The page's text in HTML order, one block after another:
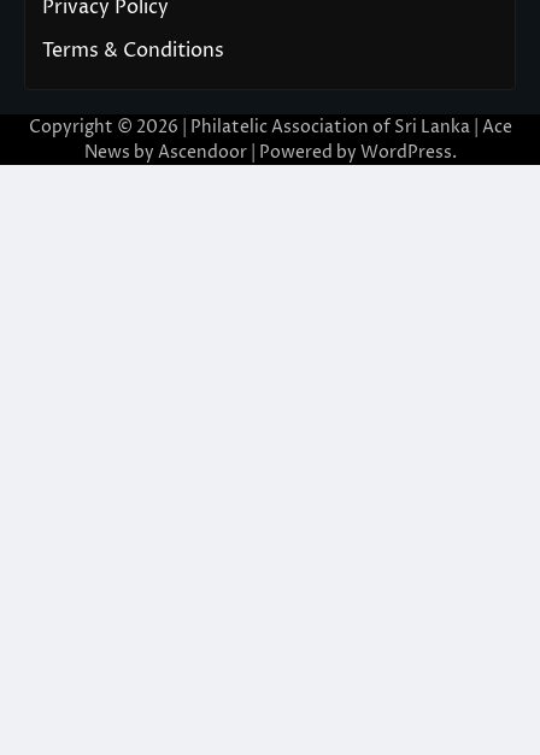
Privacy Policy
Terms & Conditions
Copyright © 2026 | Philatelic Association of Sri Lanka | Ace
News by Ascendoor| Powered by WordPress.